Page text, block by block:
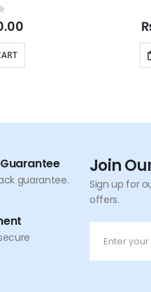
5
guarantee.
Join
Sign up for
offers.